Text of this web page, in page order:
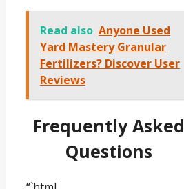
Read also Anyone Used
Yard Mastery Granular
Fertilizers? Discover User
Reviews
Frequently Asked
Questions